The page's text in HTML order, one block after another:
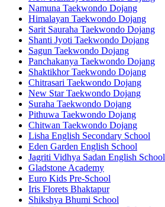
Namuna Taekwondo Dojang
Himalayan Taekwondo Dojang
Sarit Sauraha Taekwondo Dojang
Shanti Jyoti Taekwondo Dojang
Sagun Taekwondo Dojang
Panchakanya Taekwondo Dojang
Shaktikhor Taekwondo Dojang
Chitrasari Taekwondo Dojang
New Star Taekwondo Dojang
Suraha Taekwondo Dojang
Pithuwa Taekwondo Dojang
Chitwan Taekwondo Dojang
Lisha English Secondary School
Eden Garden English School
Jagriti Vidhya Sadan English School
Gladstone Academy
Euro Kids Pre-School
Iris Florets Bhaktapur
Shikshya Bhumi School